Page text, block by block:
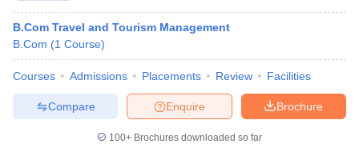
B.Com Travel and Tourism Management
B.Com (1 Course)
Courses Admissions Placements Review Facilities
Brochure
Enquire
Compare
100+ Brochures downloaded so far